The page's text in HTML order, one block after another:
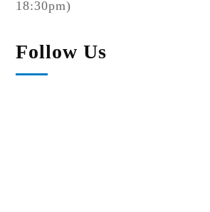
18:30pm)
Follow Us